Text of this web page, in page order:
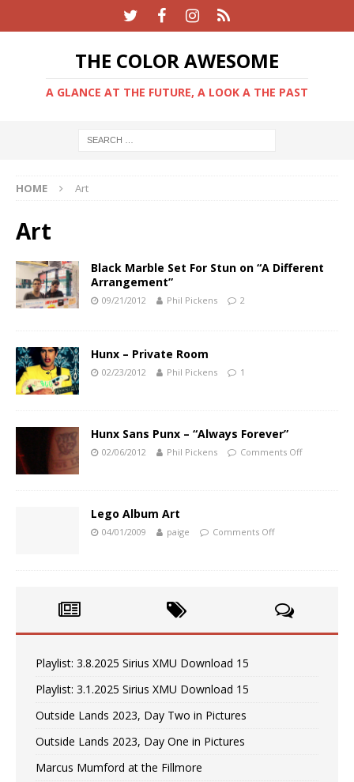
THE COLOR AWESOME
A GLANCE AT THE FUTURE, A LOOK A THE PAST
HOME Art
Art
Black Marble Set For Stun on “A Different
Arrangement”
09/21/2012 Phil Pickens 2
Hunx – Private Room
02/23/2012 Phil Pickens 1
Hunx Sans Punx – “Always Forever”
02/06/2012 Phil Pickens Comments Off
Lego Album Art
04/01/2009 paige Comments Off
Playlist: 3.8.2025 Sirius XMU Download 15
Playlist: 3.1.2025 Sirius XMU Download 15
Outside Lands 2023, Day Two in Pictures
Outside Lands 2023, Day One in Pictures
Marcus Mumford at the Fillmore